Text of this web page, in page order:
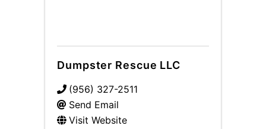
Dumpster Rescue LLC
(956) 327-2511
Send Email
Visit Website